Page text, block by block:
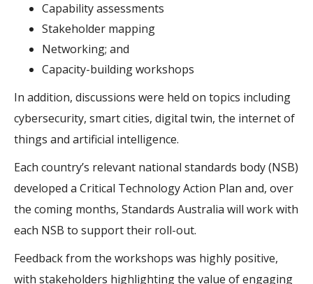
Capability assessments
Stakeholder mapping
Networking; and
Capacity-building workshops
In addition, discussions were held on topics including
cybersecurity, smart cities, digital twin, the internet of
things and artificial intelligence.
Each country’s relevant national standards body (NSB)
developed a Critical Technology Action Plan and, over
the coming months, Standards Australia will work with
each NSB to support their roll-out.
Feedback from the workshops was highly positive,
with stakeholders highlighting the value of engaging